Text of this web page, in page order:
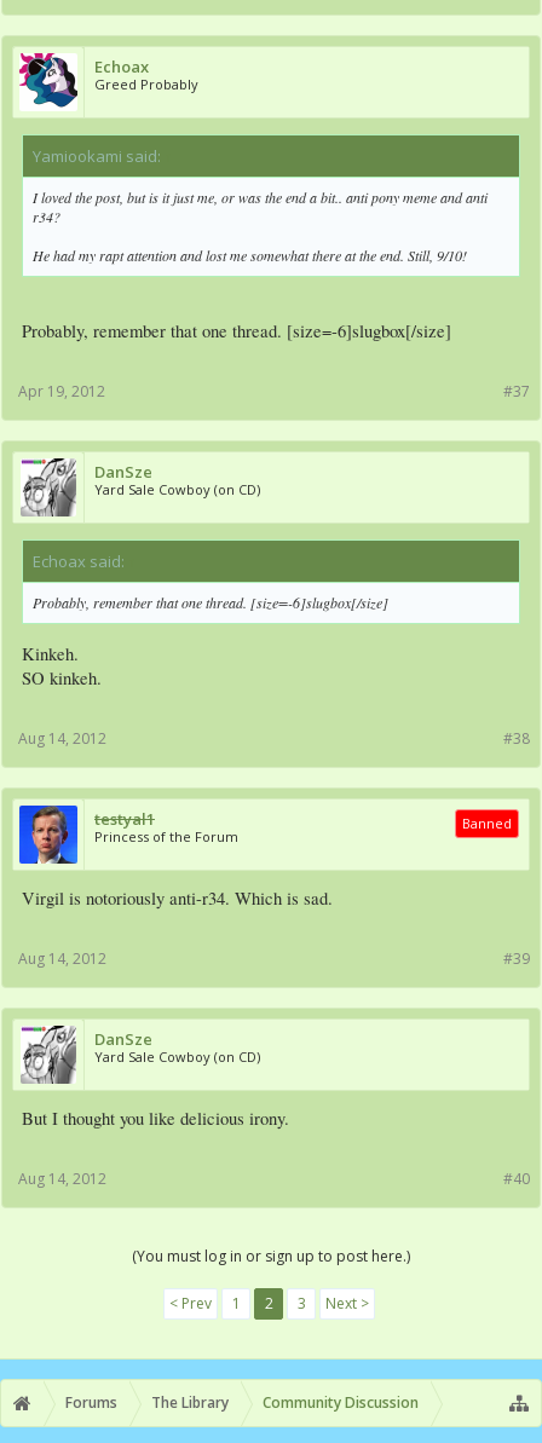
Echoax
Greed Probably
Yamiookami said:
I loved the post, but is it just me, or was the end a bit.. anti pony meme and anti
r34?
He had my rapt attention and lost me somewhat there at the end. Still, 9/10!
Probably, remember that one thread. [size=-6]slugbox[/size]
#37
Apr 19, 2012
DanSze
Yard Sale Cowboy (on CD)
Echoax said:
Probably, remember that one thread. [size=-6]slugbox[/size]
Kinkeh.
SO kinkeh.
#38
Aug 14, 2012
testyal1
Princess of the Forum
Banned
Virgil is notoriously anti-r34. Which is sad.
#39
Aug 14, 2012
DanSze
Yard Sale Cowboy (on CD)
But I thought you like delicious irony.
#40
Aug 14, 2012
(You must log in or sign up to post here.)
< Prev 1 2 3 Next >
Forums The Library Community Discussion